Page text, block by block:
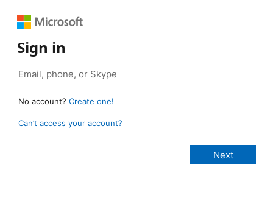
Sign in
No account? Create one!
Can’t access your account?